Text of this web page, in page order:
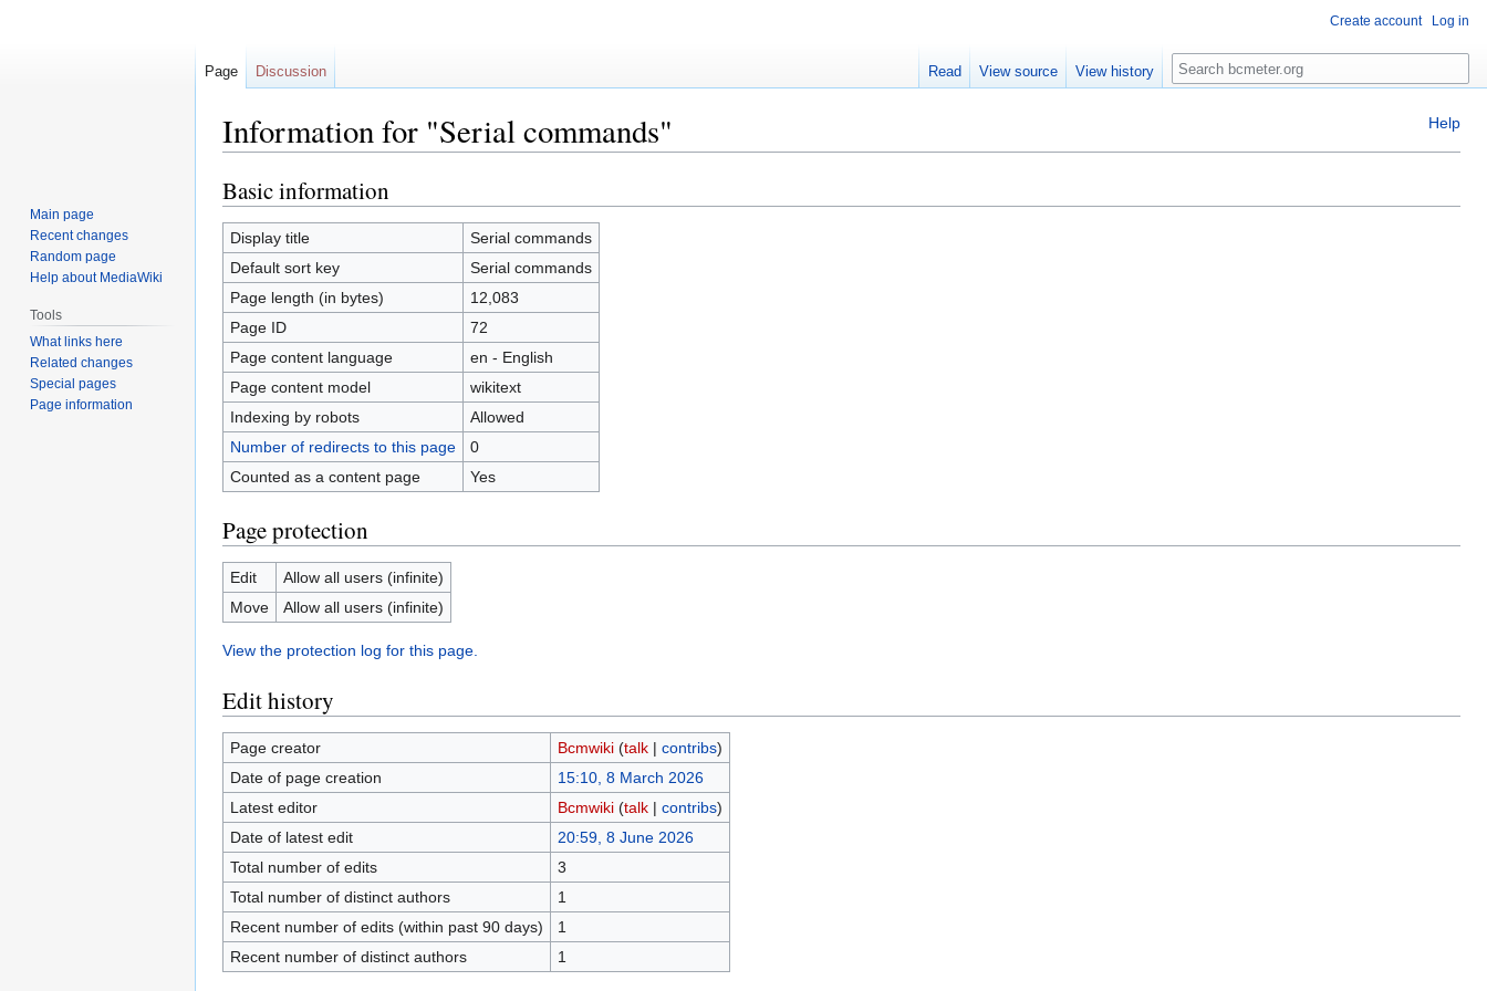
Help
Information for "Serial commands"
Jump
to
navigation
Jump
to
search
Basic information
Display title
Serial commands
Default sort key
Serial commands
Page length (in bytes)
12,083
Page ID
72
Page content language
en - English
Page content model
wikitext
Indexing by robots
Allowed
Number of redirects to this page
0
Counted as a content page
Yes
Page protection
Edit
Allow all users (infinite)
Move
Allow all users (infinite)
View the protection log for this page.
Edit history
Page creator Bcmwiki (talk| contribs)
Date of page creation
15:10, 8 March 2026
Latest editor
Bcmwiki (talk| contribs)
Date of latest edit
20:59, 8 June 2026
Total number of edits
3
Total number of distinct authors
1
Recent number of edits (within past 90 days)
1
Recent number of distinct authors
1
Create account Log in
Page Discussion Read View source View history
Search
Main page
Recent changes
Random page
Help about MediaWiki
Tools
What links here
Related changes
Special pages
Page information